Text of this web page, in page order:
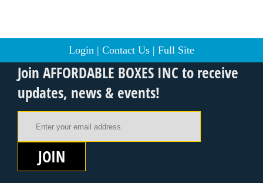
Login | Contact Us | Full Site
Join AFFORDABLE BOXES INC to receive
updates, news & events!
JOIN